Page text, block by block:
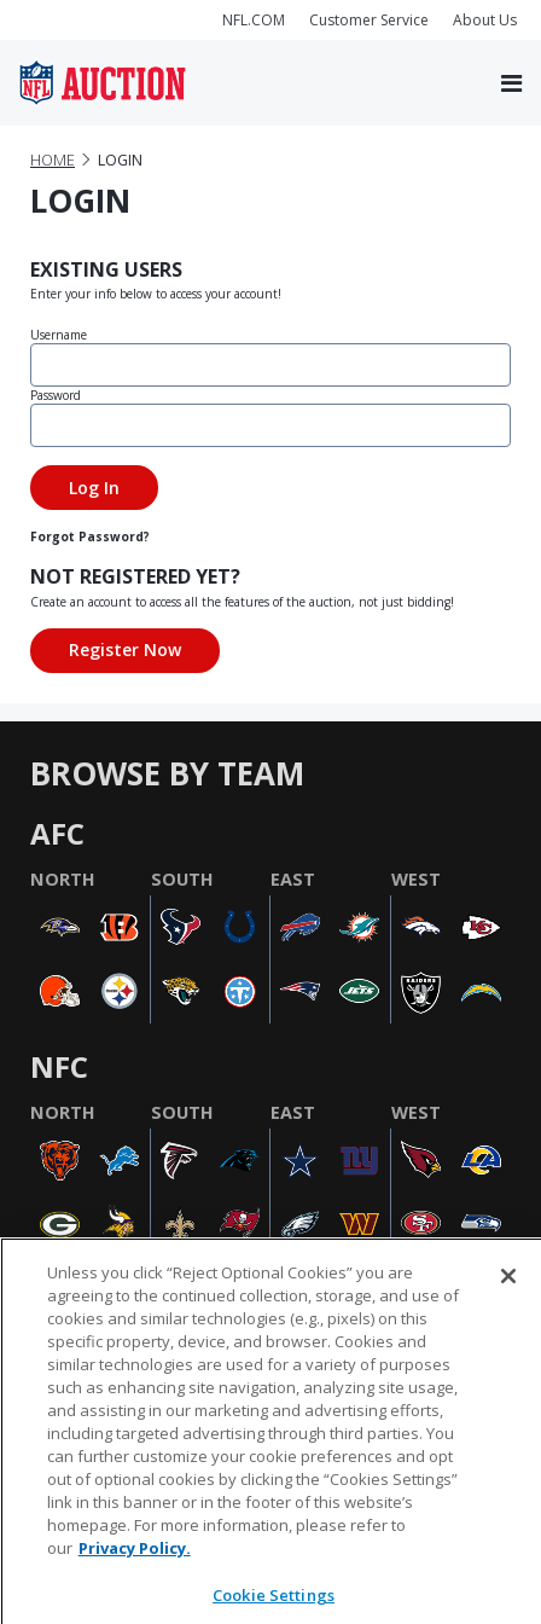
NFL.COM Customer Service About Us
HOME LOGIN
LOGIN
EXISTING USERS
Enter your info below to access your account!
Username
Password
Forgot Password?
NOT REGISTERED YET?
Create an account to access all the features of the auction, not just bidding!
BROWSE BY TEAM
AFC
NORTH SOUTH EAST WEST
NFC
NORTH SOUTH EAST WEST
NFL.COM FAQ PRIVACY POLICY TERMS & CONDITIONS
CUSTOMER SERVICE YOUR PRIVACY CHOICES COOKIE SETTINGS
AD CHOICES
© 2026 NFL Enterprises LLC. NFL and the NFL shield
design are registered trademarks of the National
Unless you click “Reject Optional Cookies” you are
agreeing to the continued collection, storage, and use of
cookies and similar technologies (e.g., pixels) on this
specific property, device, and browser. Cookies and
similar technologies are used for a variety of purposes
such as enhancing site navigation, analyzing site usage,
and assisting in our marketing and advertising efforts,
including targeted advertising through third parties. You
can further customize your cookie preferences and opt
out of optional cookies by clicking the “Cookies Settings”
link in this banner or in the footer of this website’s
homepage. For more information, please refer to
our Privacy Policy.
Cookie Settings